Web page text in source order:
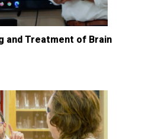
and Treatment of Brain